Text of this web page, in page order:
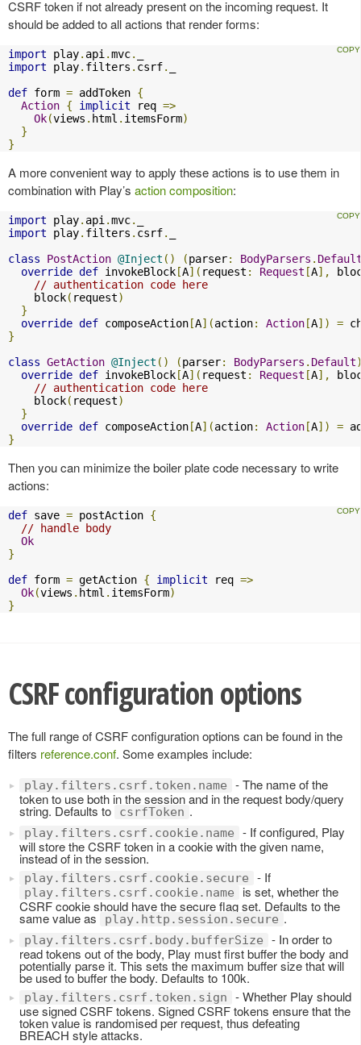
CSRF token if not already present on the incoming request. It
should be added to all actions that render forms:
import play. api .mvc.
import play. filters . csrf.
def form = addToken {
Action { implicit req =>
Ok(views . html . itemsForm)
}
}
A more convenient way to apply these actions is to use them in
combination with Play’s action composition:
import play. api .mvc.
import play. filters . csrf.
class
PostAction @Inject () (parser: BodyParsers .
override def invokeBlock[A]( request : Request [A],
// authentication code here
    block
( request)
}
override def composeAction[A](action: Action[A]) =
}
class GetAction @Inject () (parser: BodyParsers . Default
override def invokeBlock[A]( request : Request [A],
// authentication code here
    block
( request)
}
override def composeAction[A](action: Action[A]) =
}
Then you can minimize the boiler plate code necessary to write
actions:
def save = postAction {
// handle body
Ok
}
def form = getAction { implicit req =>
Ok(views . html . itemsForm)
}
CSRF configuration options
The full range of CSRF configuration options can be found in the
filters reference.conf. Some examples include:
play.filters.csrf.token.name
- The name of the
token to use both in the session and in the request body/query
string. Defaults to csrfToken .
play.filters.csrf.cookie.name
- If configured, Play
will store the CSRF token in a cookie with the given name,
instead of in the session.
play.filters.csrf.cookie.secure - If
play.filters.csrf.cookie.name
is set, whether the
CSRF cookie should have the secure flag set. Defaults to the
same value as play.http.session.secure .
play.filters.csrf.body.bufferSize
- In order to
read tokens out of the body, Play must first buffer the body and
potentially parse it. This sets the maximum buffer size that will
be used to buffer the body. Defaults to 100k.
play.filters.csrf.token.sign
- Whether Play should
use signed CSRF tokens. Signed CSRF tokens ensure that the
token value is randomised per request, thus defeating
BREACH style attacks.